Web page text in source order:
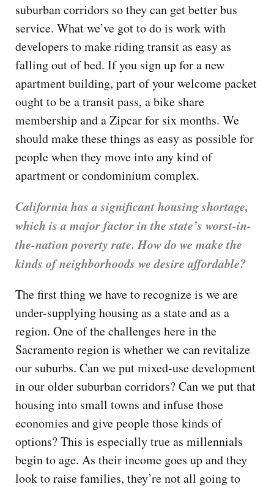
suburban corridors so they can get better bus
service. What we’ve got to do is work with
developers to make riding transit as easy as
falling out of bed. If you sign up for a new
apartment building, part of your welcome packet
ought to be a transit pass, a bike share
membership and a Zipcar for six months. We
should make these things as easy as possible for
people when they move into any kind of
apartment or condominium complex.
California has a significant housing shortage,
which is a major factor in the state’s worst-in-
the-nation poverty rate. How do we make the
kinds of neighborhoods we desire affordable?
The first thing we have to recognize is we are
under-supplying housing as a state and as a
region. One of the challenges here in the
Sacramento region is whether we can revitalize
our suburbs. Can we put mixed-use development
in our older suburban corridors? Can we put that
housing into small towns and infuse those
economies and give people those kinds of
options? This is especially true as millennials
begin to age. As their income goes up and they
look to raise families, they’re not all going to